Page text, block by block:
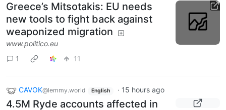
Greece’s Mitsotakis: EU needs
new tools to fight back against
weaponized migration
www.politico.eu
1
11
CAVOK@lemmy.world English · 15 hours ago
4.5M Ryde accounts affected in